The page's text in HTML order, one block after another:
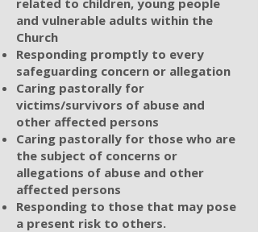
related to children, young people
and vulnerable adults within the
Church
Responding promptly to every
safeguarding concern or allegation
Caring pastorally for
victims/survivors of abuse and
other affected persons
Caring pastorally for those who are
the subject of concerns or
allegations of abuse and other
affected persons
Responding to those that may pose
a present risk to others.